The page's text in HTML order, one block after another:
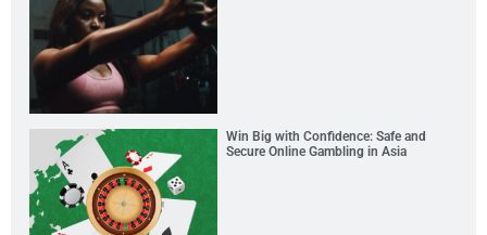
Win Big with Confidence: Safe and
Secure Online Gambling in Asia